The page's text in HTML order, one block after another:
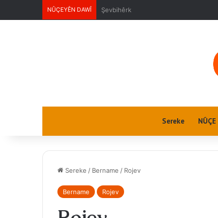
NÛÇEYÊN DAWÎ Ektwel jin
Sereke NÛÇE
Sereke / Bername / Rojev
Bername Rojev